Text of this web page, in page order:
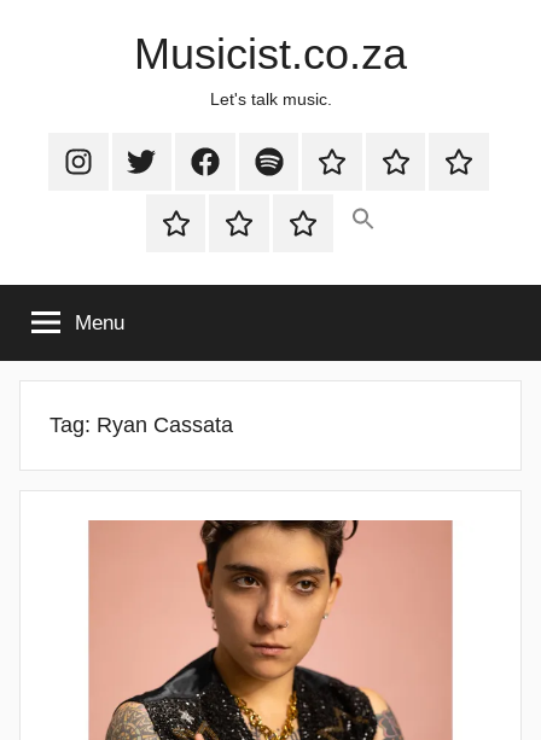
Musicist.co.za
Let's talk music.
InstagramTwitter FacebookSpotify
Latest
About Shop
Cart Checkout
My
Menu
Tag: Ryan Cassata